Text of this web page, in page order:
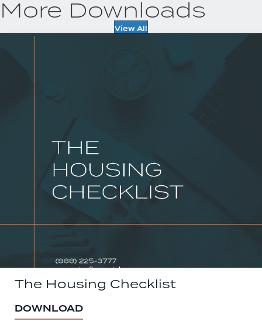
More Downloads
View All
The Housing Checklist
DOWNLOAD